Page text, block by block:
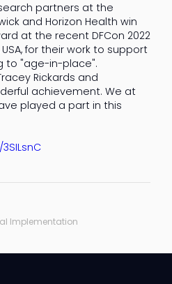
partners at the
and Horizon Health win
at the recent DFCon 2022
for their work to support
to "age-in-place".
Rickards and
achievement. We at
played a part in this
Implementation